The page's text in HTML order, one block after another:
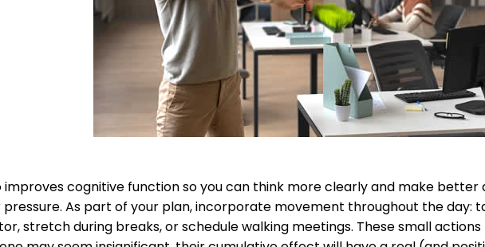
improves cognitive function so you can think more clearly and make better
pressure. As part of your plan, incorporate movement throughout the day:
stretch during breaks, or schedule walking meetings. These small actions